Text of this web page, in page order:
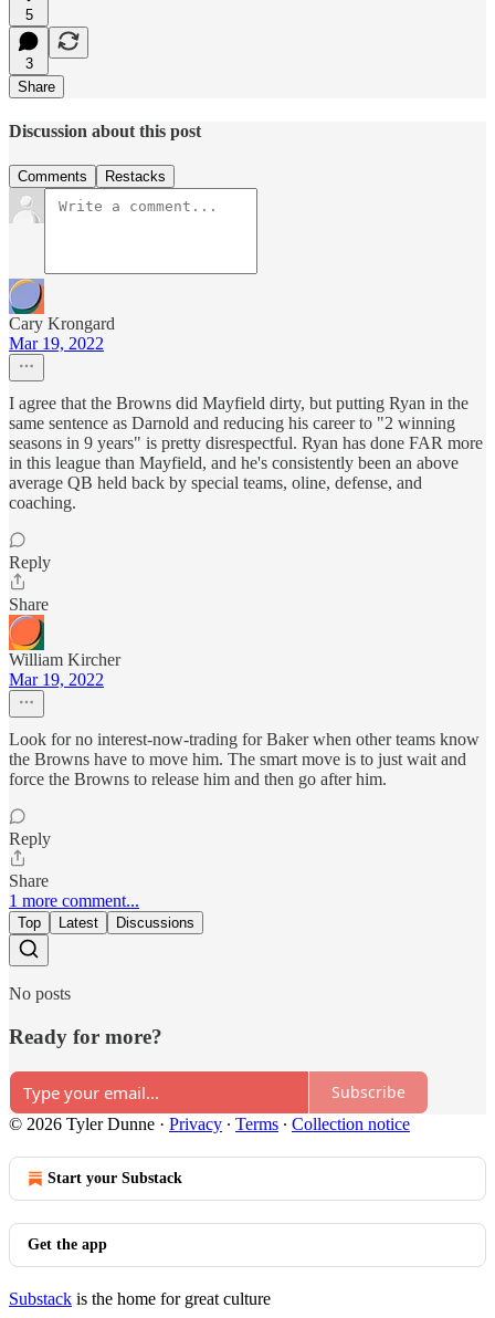
5
3
Share
Discussion about this post
Comments Restacks
Cary Krongard
Mar 19, 2022
I agree that the Browns did Mayfield dirty, but putting Ryan in the
same sentence as Darnold and reducing his career to "2 winning
seasons in 9 years" is pretty disrespectful. Ryan has done FAR more
in this league than Mayfield, and he's consistently been an above
average QB held back by special teams, oline, defense, and
coaching.
Reply
Share
William Kircher
Mar 19, 2022
Look for no interest-now-trading for Baker when other teams know
the Browns have to move him. The smart move is to just wait and
force the Browns to release him and then go after him.
Reply
Share
1 more comment...
Top Latest Discussions
No posts
Ready for more?
Subscribe
© 2026 Tyler Dunne · Privacy ∙ Terms ∙ Collection notice
Start your Substack
Get the app
Substack is the home for great culture